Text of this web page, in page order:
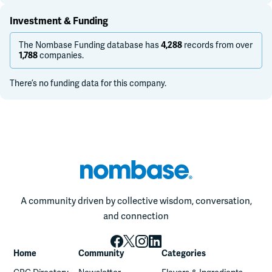
Investment & Funding
The Nombase Funding database has4,288 records from over
1,788companies.
There’s no funding data for this company.
A community driven by collective wisdom, conversation,
and connection
Home
Community
Categories